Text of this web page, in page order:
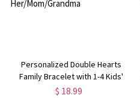
Personalized Double Hearts
Family Bracelet with 1-4 Kids'
Names, Sterling Silver 925
$ 18.99